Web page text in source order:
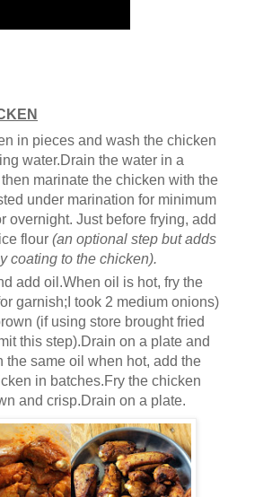
in pieces and wash the chicken
water.Drain the water in a
marinate the chicken with the
under marination for minimum
overnight. Just before frying, add
flour (an optional step but adds
coating to the chicken).
add oil.When oil is hot, fry the
garnish;I took 2 medium onions)
(if using store brought fried
this step).Drain on a plate and
the same oil when hot, add the
in batches.Fry the chicken
and crisp.Drain on a plate.